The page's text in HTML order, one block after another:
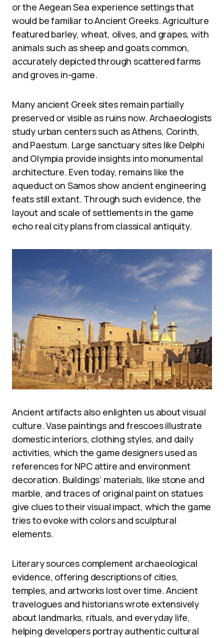
or the Aegean Sea experience settings that
would be familiar to Ancient Greeks. Agriculture
featured barley, wheat, olives, and grapes, with
animals such as sheep and goats common,
accurately depicted through scattered farms
and groves in-game.
Many ancient Greek sites remain partially
preserved or visible as ruins now. Archaeologists
study urban centers such as Athens, Corinth,
and Paestum. Large sanctuary sites like Delphi
and Olympia provide insights into monumental
architecture. Even today, remains like the
aqueduct on Samos show ancient engineering
feats still extant. Through such evidence, the
layout and scale of settlements in the game
echo real city plans from classical antiquity.
Ancient artifacts also enlighten us about visual
culture. Vase paintings and frescoes illustrate
domestic interiors, clothing styles, and daily
activities, which the game designers used as
references for NPC attire and environment
decoration. Buildings’ materials, like stone and
marble, and traces of original paint on statues
give clues to their visual impact, which the game
tries to evoke with colors and sculptural
elements.
Literary sources complement archaeological
evidence, offering descriptions of cities,
temples, and artworks lost over time. Ancient
travelogues and historians wrote extensively
about landmarks, rituals, and everyday life,
helping developers portray authentic cultural